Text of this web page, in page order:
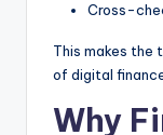
Cross-
This makes the
of digital
Why